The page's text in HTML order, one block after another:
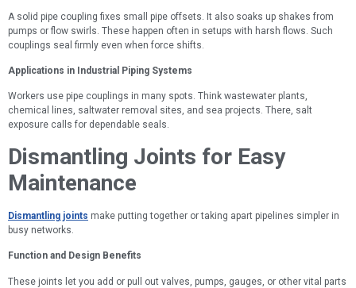
A solid pipe coupling fixes small pipe offsets. It also soaks up shakes from
pumps or flow swirls. These happen often in setups with harsh flows. Such
couplings seal firmly even when force shifts.
Applications in Industrial Piping Systems
Workers use pipe couplings in many spots. Think wastewater plants,
chemical lines, saltwater removal sites, and sea projects. There, salt
exposure calls for dependable seals.
Dismantling Joints for Easy
Maintenance
Dismantling joints make putting together or taking apart pipelines simpler in
busy networks.
Function and Design Benefits
These joints let you add or pull out valves, pumps, gauges, or other vital parts